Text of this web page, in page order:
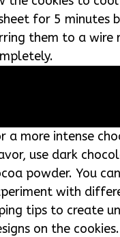
for 5 minutes
them to a wire
a more intense
use dark
powder. You
with
tips to create
on the cookies.